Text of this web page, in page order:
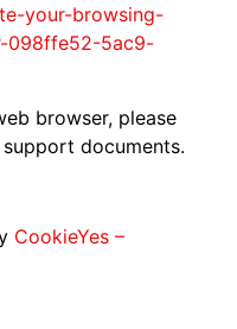
your-browsing-
098ffe52-5ac9-
browser, please
documents.
CookieYes –